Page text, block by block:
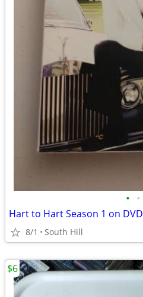
• •
Hart to Hart Season 1 on DVD
8/1 South Hill
$6